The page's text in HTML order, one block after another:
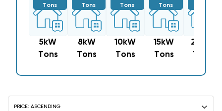
Tons
5kW
Tons
Tons
8kW
Tons
Tons
10kW
Tons
Tons
15kW
Tons
20kW
Tons